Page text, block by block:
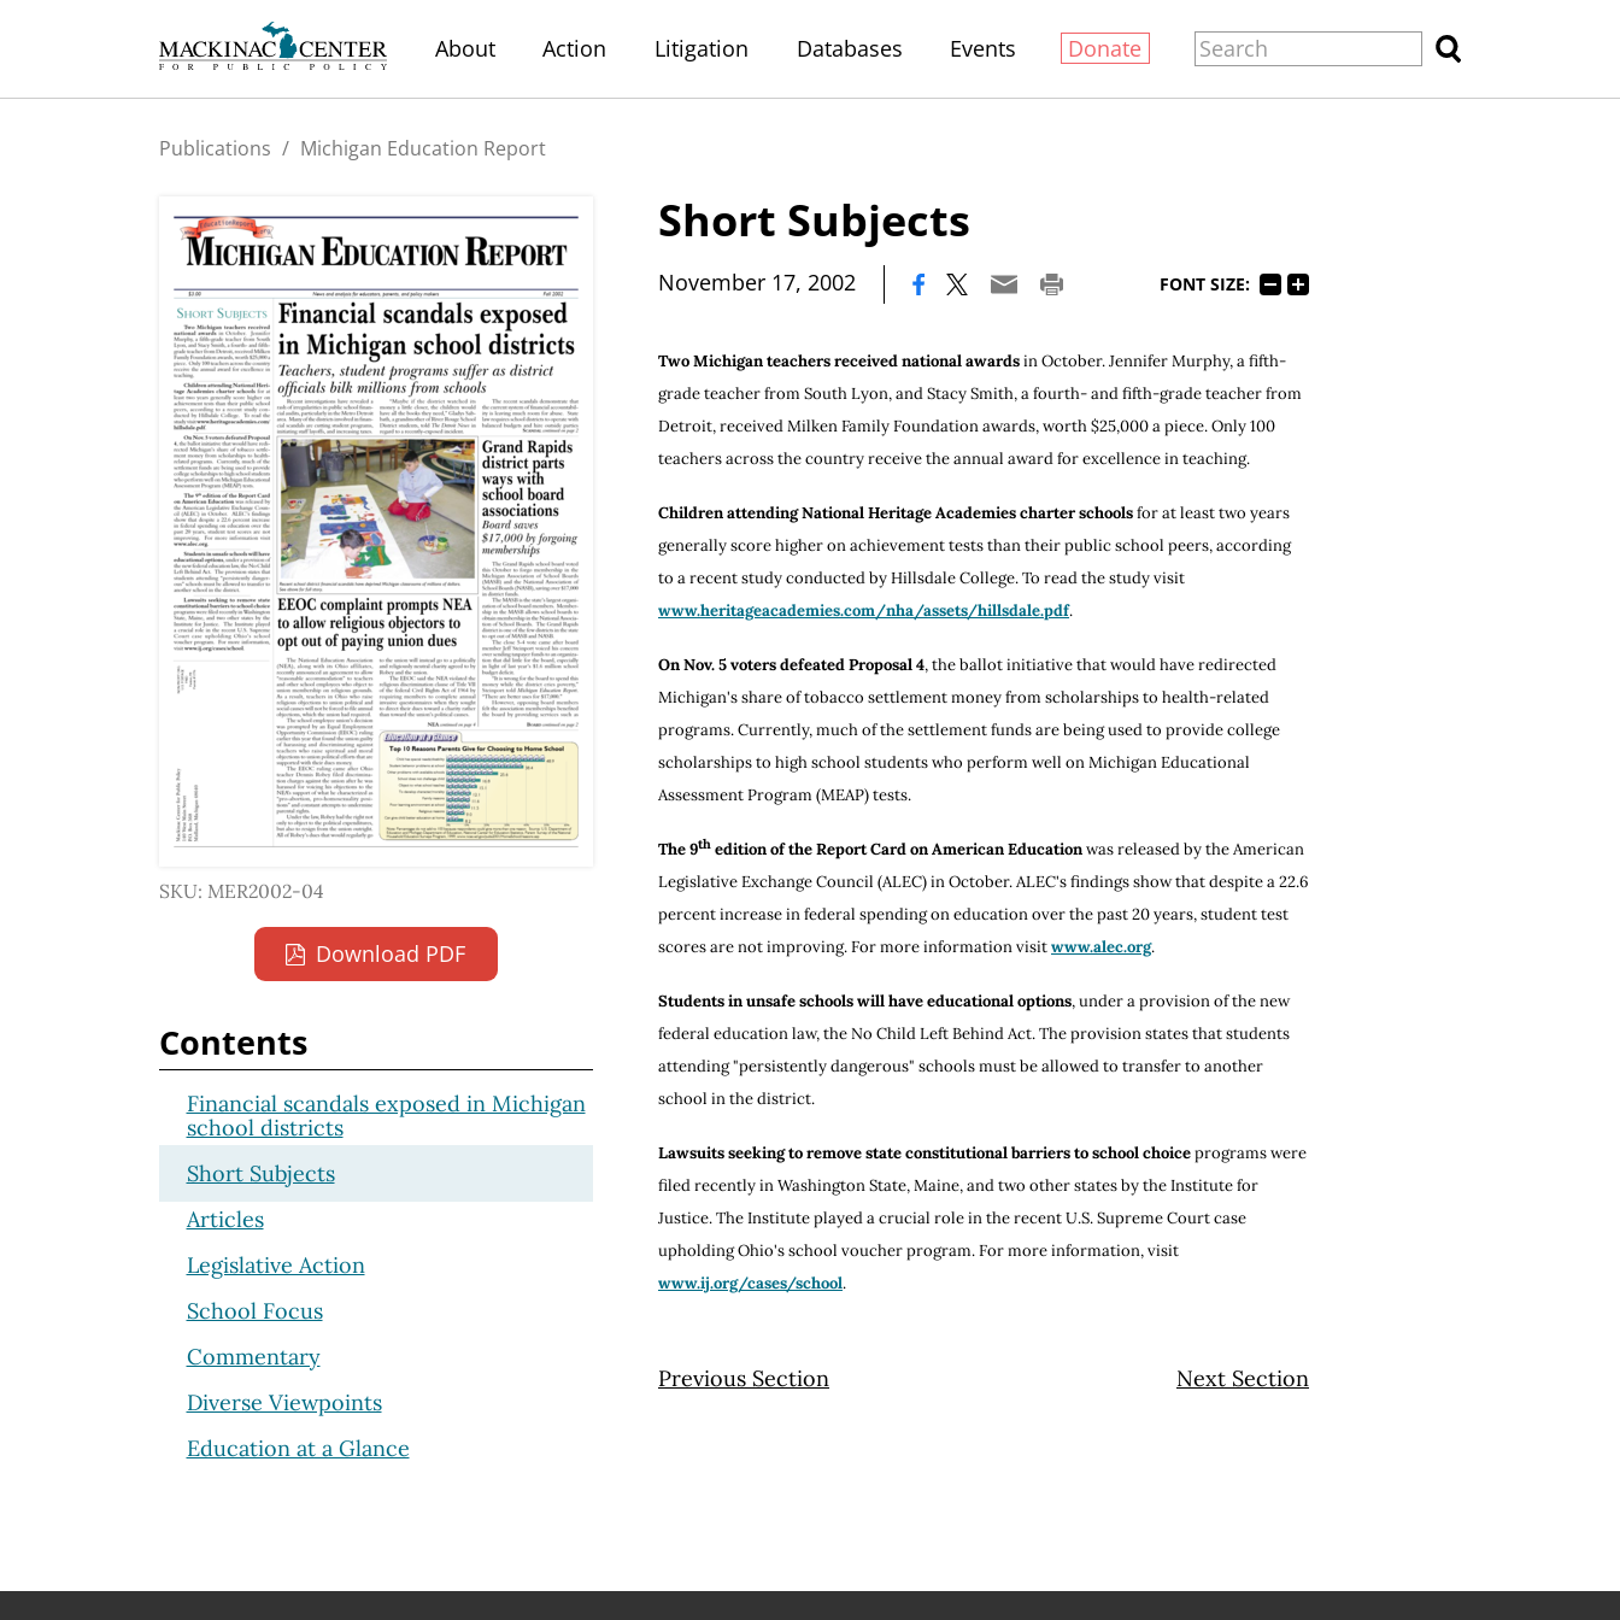
About Action Litigation Databases Events Donate
Publications / Michigan Education Report
Short Subjects
November 17, 2002 FONT SIZE:
Two Michigan teachers received national awardsin October. Jennifer Murphy, a fifth-
grade teacher from South Lyon, and Stacy Smith, a fourth- and fifth-grade teacher from
Detroit, received Milken Family Foundation awards, worth $25,000 a piece. Only 100
teachers across the country receive the annual award for excellence in teaching.
Children attending National Heritage Academies charter schoolsfor at least two years
generally score higher on achievement tests than their public school peers, according
to a recent study conducted by Hillsdale College. To read the study visit
www.heritageacademies.com/nha/assets/hillsdale.pdf.
On Nov. 5 voters defeated Proposal 4, the ballot initiative that would have redirected
Michigan's share of tobacco settlement money from scholarships to health-related
programs. Currently, much of the settlement funds are being used to provide college
scholarships to high school students who perform well on Michigan Educational
Assessment Program (MEAP) tests.
The 9th edition of the Report Card on American Educationwas released by the American
Legislative Exchange Council (ALEC) in October. ALEC's findings show that despite a 22.6
percent increase in federal spending on education over the past 20 years, student test
scores are not improving. For more information visitwww.alec.org.
Students in unsafe schools will have educational options, under a provision of the new
federal education law, the No Child Left Behind Act. The provision states that students
attending "persistently dangerous" schools must be allowed to transfer to another
school in the district.
Lawsuits seeking to remove state constitutional barriers to school choiceprograms were
filed recently in Washington State, Maine, and two other states by the Institute for
Justice. The Institute played a crucial role in the recent U.S. Supreme Court case
upholding Ohio's school voucher program. For more information, visit
www.ij.org/cases/school.
Previous Section Next Section
SKU: MER2002-04
Download PDF
Contents
Financial scandals exposed in Michigan
school districts
Short Subjects
Articles
Legislative Action
School Focus
Commentary
Diverse Viewpoints
Education at a Glance